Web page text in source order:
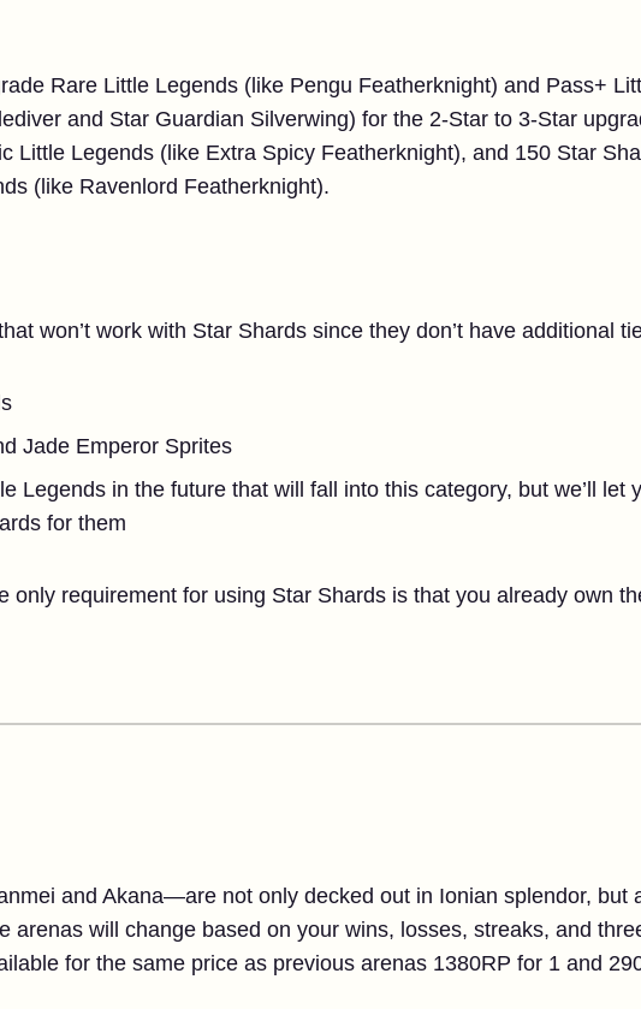
Rare Little Legends (like Pengu Featherknight) and Pass+
and Star Guardian Silverwing) for the 2-Star to 3-Star
Little Legends (like Extra Spicy Featherknight), and 150 Star
(like Ravenlord Featherknight).
won’t work with Star Shards since they don’t have additional
Jade Emperor Sprites
Legends in the future that will fall into this category, but we’ll let
for them
only requirement for using Star Shards is that you already own
and Akana—are not only decked out in Ionian splendor, but
arenas will change based on your wins, losses, streaks, and
for the same price as previous arenas 1380RP for 1 and